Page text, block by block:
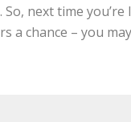
next time
a chance – you